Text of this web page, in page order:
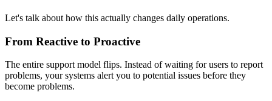
Let's talk about how this actually changes daily operations.
From Reactive to Proactive
The entire support model flips. Instead of waiting for users to report
problems, your systems alert you to potential issues before they
become problems.